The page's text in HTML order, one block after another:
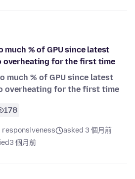
much % of GPU since latest
overheating for the first time
much % of GPU since latest
overheating for the first time
178
responsiveness
asked 3 個月前
3 個月前